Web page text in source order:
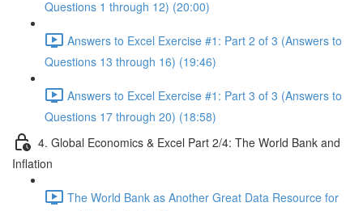
Questions 1 through 12) (20:00)
Answers to Excel Exercise #1: Part 2 of 3 (Answers to
Questions 13 through 16) (19:46)
Answers to Excel Exercise #1: Part 3 of 3 (Answers to
Questions 17 through 20) (18:58)
4. Global Economics & Excel Part 2/4: The World Bank and
Inflation
The World Bank as Another Great Data Resource for